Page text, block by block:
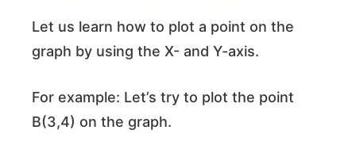
Let us learn how to plot a point on the
graph by using the X- and Y-axis.
For example: Let’s try to plot the point
B(3,4) on the graph.